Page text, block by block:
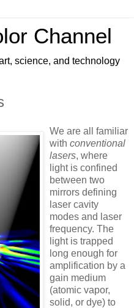
Channel
science, and technology
We are all familiar
with conventional
lasers, where
light is confined
between two
mirrors defining
laser cavity
modes and laser
frequency. The
light is trapped
long enough for
amplification by a
gain medium
(atomic vapor,
solid, or dye) to